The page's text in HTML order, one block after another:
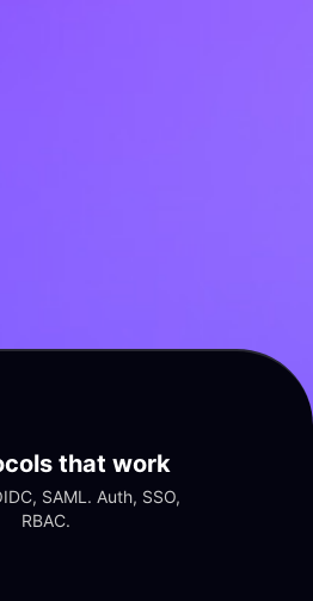
that work
SAML. Auth, SSO,
RBAC.